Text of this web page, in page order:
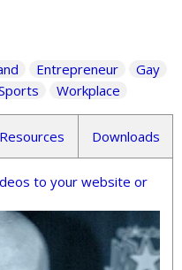
Entrepreneur
Gay
Workplace
Resources Downloads
to your website or